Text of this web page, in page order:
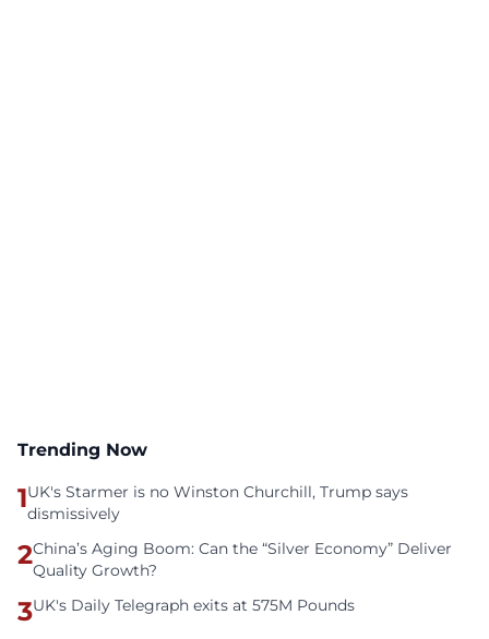
Trending Now
1UK's Starmer is no Winston Churchill, Trump says
dismissively
2China’s Aging Boom: Can the “Silver Economy” Deliver
Quality Growth?
3UK's Daily Telegraph exits at 575M Pounds